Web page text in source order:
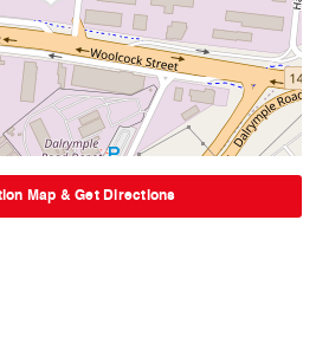
Map & Get Directions